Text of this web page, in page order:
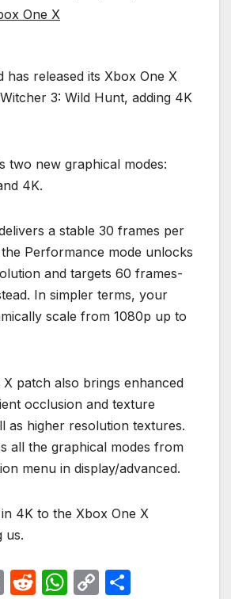
One X
has released its Xbox One X
3: Wild Hunt, adding 4K
two new graphical modes:
4K.
a stable 30 frames per
Performance mode unlocks
and targets 60 frames-
In simpler terms, your
scale from 1080p up to
patch also brings enhanced
occlusion and texture
as higher resolution textures.
all the graphical modes from
menu in display/advanced.
4K to the Xbox One X
us.
E
R
W C